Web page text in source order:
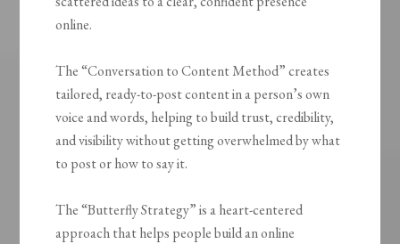
online.
The “Conversation to Content Method” creates
tailored, ready-to-post content in a person’s own
voice and words, helping to build trust, credibility,
and visibility without getting overwhelmed by what
to post or how to say it.
The “Butterfly Strategy” is a heart-centered
approach that helps people build an online